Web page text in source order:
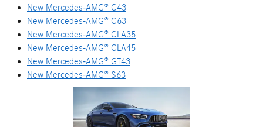
New Mercedes-AMG® C43
New Mercedes-AMG® C63
New Mercedes-AMG® CLA35
New Mercedes-AMG® CLA45
New Mercedes-AMG® GT43
New Mercedes-AMG® S63